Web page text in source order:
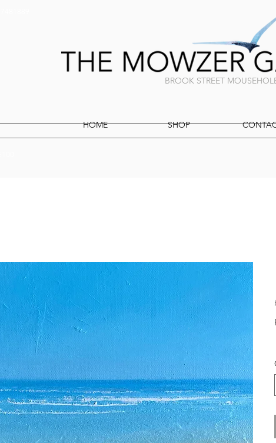
BROOK STREET
HOME SHOP